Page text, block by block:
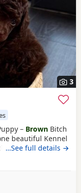
3
– Brown Bitch
beautiful Kennel
looking for her
🏡 Ready to
💷 Price: £2,000
has been well
…See full details →